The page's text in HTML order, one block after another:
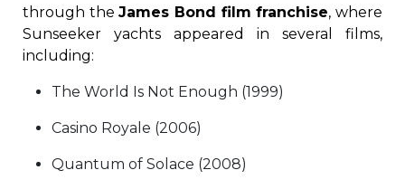
through theJames Bond film franchise, where
Sunseeker yachts appeared in several films,
including:
The World Is Not Enough (1999)
Casino Royale (2006)
Quantum of Solace (2008)